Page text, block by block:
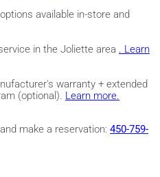
available in-store and
in the Joliette area . Learn
warranty + extended
(optional). Learn more.
make a reservation: 450-759-